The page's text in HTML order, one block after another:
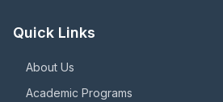
Quick Links
About Us
Academic Programs